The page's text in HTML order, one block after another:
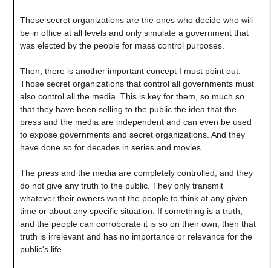
Those secret organizations are the ones who decide who will
be in office at all levels and only simulate a government that
was elected by the people for mass control purposes.
Then, there is another important concept I must point out.
Those secret organizations that control all governments must
also control all the media. This is key for them, so much so
that they have been selling to the public the idea that the
press and the media are independent and can even be used
to expose governments and secret organizations. And they
have done so for decades in series and movies.
The press and the media are completely controlled, and they
do not give any truth to the public. They only transmit
whatever their owners want the people to think at any given
time or about any specific situation. If something is a truth,
and the people can corroborate it is so on their own, then that
truth is irrelevant and has no importance or relevance for the
public's life.